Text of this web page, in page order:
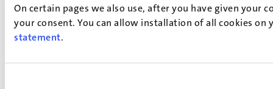
On certain pages we also use, after you have given your
your consent. You can allow installation of all cookies
statement.